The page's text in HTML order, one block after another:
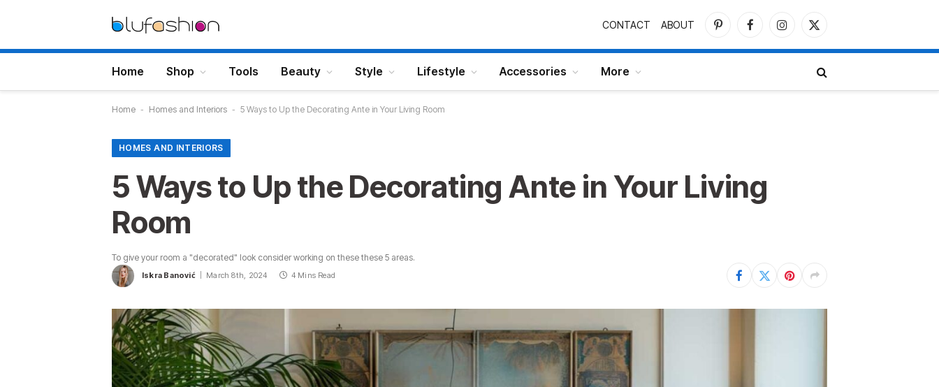
CONTACT ABOUT
PinterestFacebookInstagram
X
Home Shop Tools Beauty Style Lifestyle Accessories More
Home - Homes and Interiors - 5 Ways to Up the Decorating Ante in Your Living Room
HOMES AND INTERIORS
5 Ways to Up the Decorating Ante in Your Living
Room
To give your room a "decorated" look consider working on these these 5 areas.
Iskra Banović March 8th, 2024 4 Mins Read